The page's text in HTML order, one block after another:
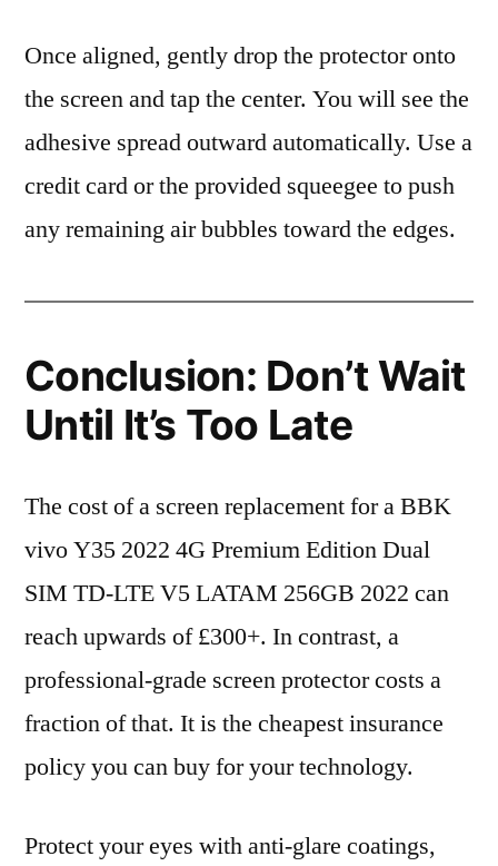
Once aligned, gently drop the protector onto
the screen and tap the center. You will see the
adhesive spread outward automatically. Use a
credit card or the provided squeegee to push
any remaining air bubbles toward the edges.
Conclusion: Don’t Wait
Until It’s Too Late
The cost of a screen replacement for a BBK
vivo Y35 2022 4G Premium Edition Dual
SIM TD-LTE V5 LATAM 256GB 2022 can
reach upwards of £300+. In contrast, a
professional-grade screen protector costs a
fraction of that. It is the cheapest insurance
policy you can buy for your technology.
Protect your eyes with anti-glare coatings,